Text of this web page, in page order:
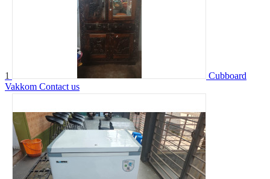
1
Cubboard
Vakkom Contact us